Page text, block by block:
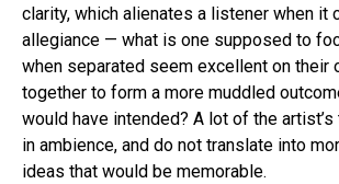
clarity, which alienates a listener when it
allegiance — what is one supposed to
when separated seem excellent on their
together to form a more muddled
would have intended? A lot of the
in ambience, and do not translate into
ideas that would be memorable.